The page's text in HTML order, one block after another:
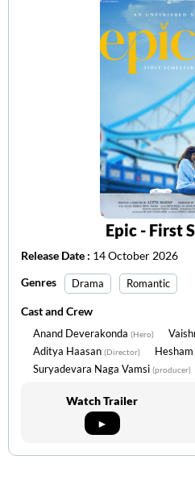
Epic - First
Release Date : 14 October 2026
Genres
Drama Romantic
Cast and Crew
Anand Deverakonda (Hero)
Aditya Haasan (Director)
Suryadevara Naga Vamsi (producer)
Watch Trailer
►